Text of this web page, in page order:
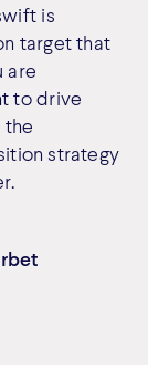
is
target that
are
to drive
the
strategy